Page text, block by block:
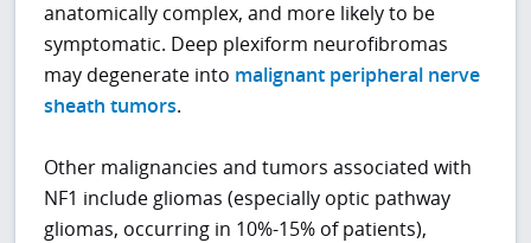
anatomically complex, and more likely to be
symptomatic. Deep plexiform neurofibromas
may degenerate into malignant peripheral nerve
sheath tumors.
Other malignancies and tumors associated with
NF1 include gliomas (especially optic pathway
gliomas, occurring in 10%-15% of patients),